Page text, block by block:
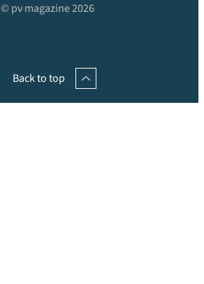
© pv magazine 2026
Back to top